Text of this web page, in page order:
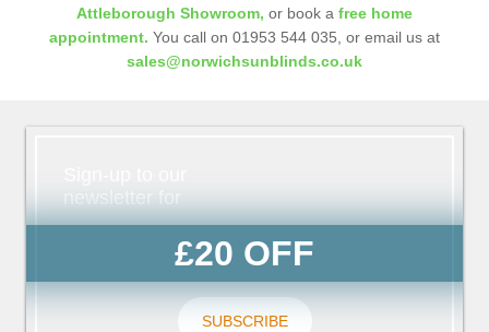
Attleborough Showroom, or book a free home
appointment. You call on 01953 544 035, or email us at
sales@norwichsunblinds.co.uk
newsletter for
£20 OFF
SUBSCRIBE